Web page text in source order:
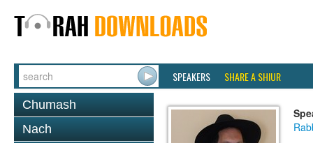
SPEAKERS SHARE A SHIUR
Chumash
Nach